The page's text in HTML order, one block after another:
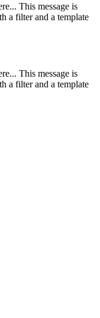
This message is
a filter and a template
This message is
a filter and a template